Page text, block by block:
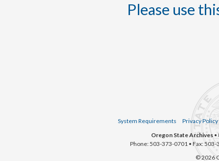
Please use
System Requirements
Privacy Policy
Oregon State Archives •
Phone: 503-373-0701 • Fax:
© 2026